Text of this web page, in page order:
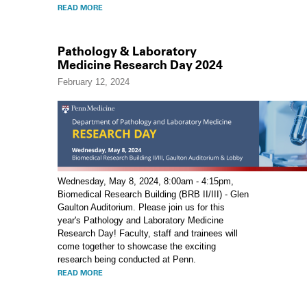
READ MORE
Pathology & Laboratory
Medicine Research Day 2024
February 12, 2024
Wednesday, May 8, 2024, 8:00am - 4:15pm,
Biomedical Research Building (BRB II/III) - Glen
Gaulton Auditorium. Please join us for this
year's Pathology and Laboratory Medicine
Research Day! Faculty, staff and trainees will
come together to showcase the exciting
research being conducted at Penn.
READ MORE